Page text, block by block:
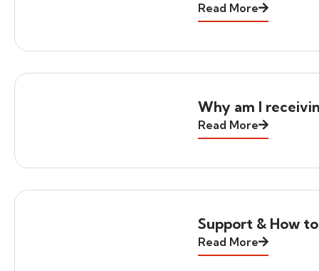
Read More
Why am I
Read More
Support & How
Read More